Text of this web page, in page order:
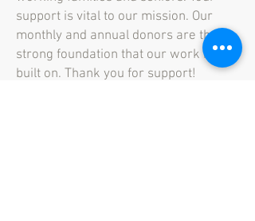
support is vital to our mission. Our
monthly and annual donors are the
strong foundation that our work is
built on. Thank you for support!